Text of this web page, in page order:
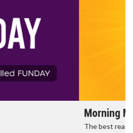
the morning!